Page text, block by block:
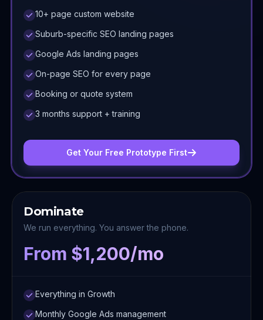
10+ page custom website
Suburb-specific SEO landing pages
Google Ads landing pages
On-page SEO for every page
Booking or quote system
3 months support + training
Get Your Free Prototype First
Dominate
We run everything. You answer the phone.
From $1,200/mo
Everything in Growth
Monthly Google Ads management